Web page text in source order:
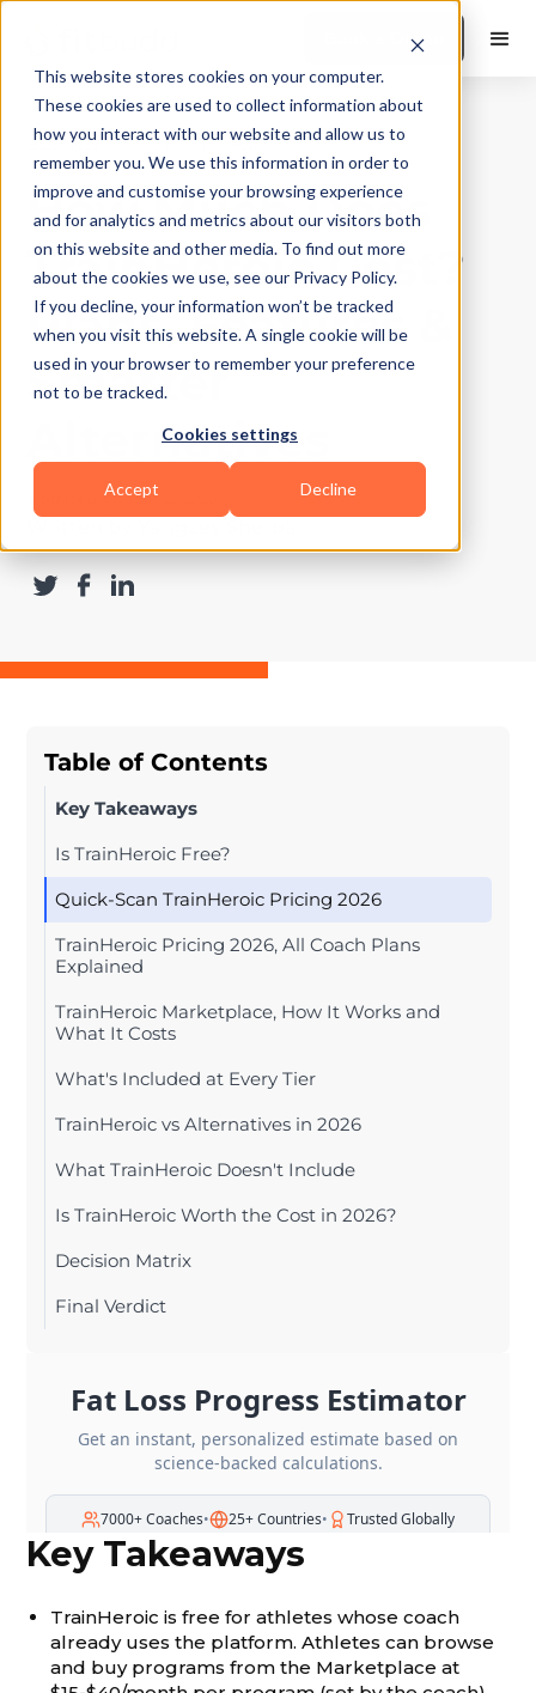
This website stores cookies on your computer.
These cookies are used to collect information about
how you interact with our website and allow us to
remember you. We use this information in order to
improve and customise your browsing experience
and for analytics and metrics about our visitors both
on this website and other media. To find out more
about the cookies we use, see our Privacy Policy.
If you decline, your information won’t be tracked
when you visit this website. A single cookie will be
used in your browser to remember your preference
not to be tracked.
Cookies settings
Accept Decline
Book a Demo
Business Growth|10Min Read
How Much Does
TrainHeroic Cost?
Plans, Features &
Smarter
Alternatives
Updated on May 2, 2026
Table of Contents
Key Takeaways
Is TrainHeroic Free?
Quick-Scan TrainHeroic Pricing 2026
TrainHeroic Pricing 2026, All Coach Plans
Explained
TrainHeroic Marketplace, How It Works and
What It Costs
What's Included at Every Tier
TrainHeroic vs Alternatives in 2026
What TrainHeroic Doesn't Include
Is TrainHeroic Worth the Cost in 2026?
Decision Matrix
Final Verdict
Key Takeaways
TrainHeroic is free for athletes whose coach
already uses the platform. Athletes can browse
and buy programs from the Marketplace at